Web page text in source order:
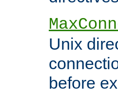
Unix
before